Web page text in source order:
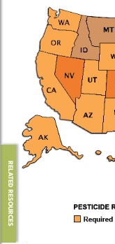
RELATED RESOURCES